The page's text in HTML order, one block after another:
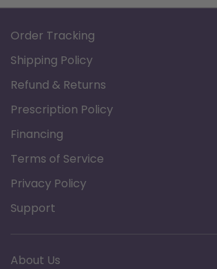
Order Tracking
Shipping Policy
Refund & Returns
Prescription Policy
Financing
Terms of Service
Privacy Policy
Support
About Us